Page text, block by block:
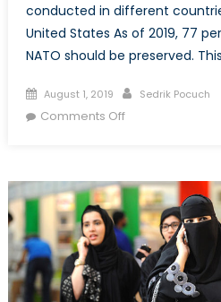
conducted in different
United States As of 2019, 77
NATO should be preserved.
Posted
on
August 1, 2019 Author
Sedrik Pocuch
Comments Offon
World
Think
About
NATO?